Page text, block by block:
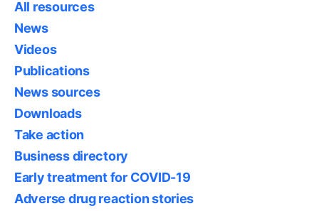
All resources
News
Videos
Publications
News sources
Downloads
Take action
Business directory
Early treatment for COVID-19
Adverse drug reaction stories